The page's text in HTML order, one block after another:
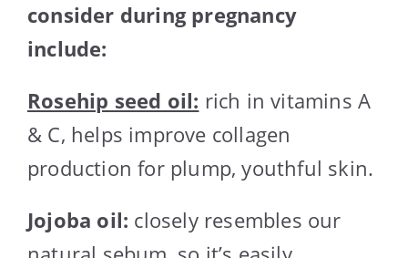
consider during pregnancy
include:
Rosehip seed oil: rich in vitamins A
& C, helps improve collagen
production for plump, youthful skin.
Jojoba oil: closely resembles our